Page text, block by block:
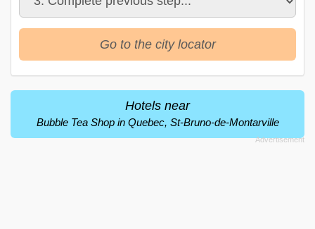
Go to the city locator
Hotels near
Bubble Tea Shop in Quebec, St-Bruno-de-Montarville